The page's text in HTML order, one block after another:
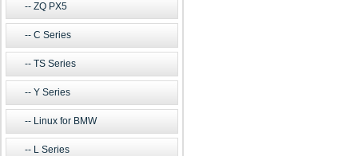
ZQ PX5
C Series
TS Series
Y Series
Linux for BMW
L Series